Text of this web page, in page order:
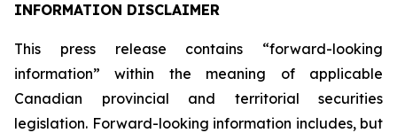
INFORMATION DISCLAIMER
This press release contains “forward-looking
information” within the meaning of applicable
Canadian provincial and territorial securities
legislation. Forward-looking information includes, but